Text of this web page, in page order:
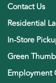
Contact Us
Residential
In-Store
Green
Employment